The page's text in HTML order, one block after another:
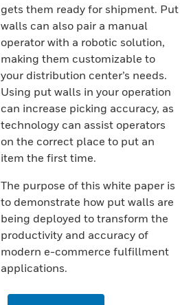
gets them ready for shipment. Put
walls can also pair a manual
operator with a robotic solution,
making them customizable to
your distribution center’s needs.
Using put walls in your operation
can increase picking accuracy, as
technology can assist operators
on the correct place to put an
item the first time.
The purpose of this white paper is
to demonstrate how put walls are
being deployed to transform the
productivity and accuracy of
modern e-commerce fulfillment
applications.